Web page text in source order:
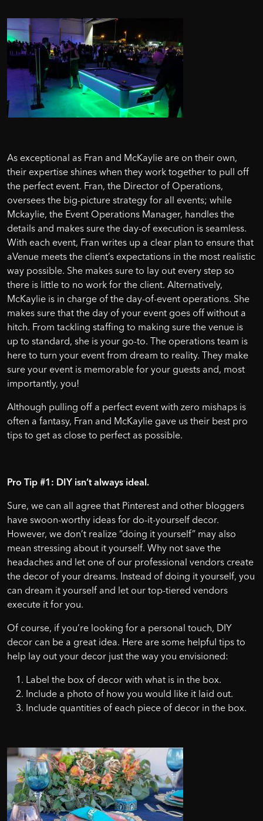
As exceptional as Fran and McKaylie are on their own,
their expertise shines when they work together to pull off
the perfect event. Fran, the Director of Operations,
oversees the big-picture strategy for all events; while
Mckaylie, the Event Operations Manager, handles the
details and makes sure the day-of execution is seamless.
With each event, Fran writes up a clear plan to ensure that
aVenue meets the client’s expectations in the most realistic
way possible. She makes sure to lay out every step so
there is little to no work for the client. Alternatively,
McKaylie is in charge of the day-of-event operations. She
makes sure that the day of your event goes off without a
hitch. From tackling staffing to making sure the venue is
up to standard, she is your go-to. The operations team is
here to turn your event from dream to reality. They make
sure your event is memorable for your guests and, most
importantly, you!
Although pulling off a perfect event with zero mishaps is
often a fantasy, Fran and McKaylie gave us their best pro
tips to get as close to perfect as possible.
Pro Tip #1: DIY isn’t always ideal.
Sure, we can all agree that Pinterest and other bloggers
have swoon-worthy ideas for do-it-yourself decor.
However, we don’t realize “doing it yourself” may also
mean stressing about it yourself. Why not save the
headaches and let one of our professional vendors create
the decor of your dreams. Instead of doing it yourself, you
can dream it yourself and let our top-tiered vendors
execute it for you.
Of course, if you’re looking for a personal touch, DIY
decor can be a great idea. Here are some helpful tips to
help lay out your decor just the way you envisioned:
Label the box of decor with what is in the box.
Include a photo of how you would like it laid out.
Include quantities of each piece of decor in the box.